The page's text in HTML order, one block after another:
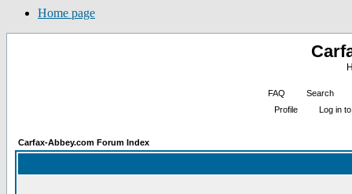
Home page
FAQ
Search
Profile
Log in
Carfax-Abbey.com Forum Index